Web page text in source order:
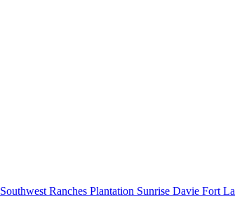
Southwest Ranches Plantation Sunrise Davie Fort